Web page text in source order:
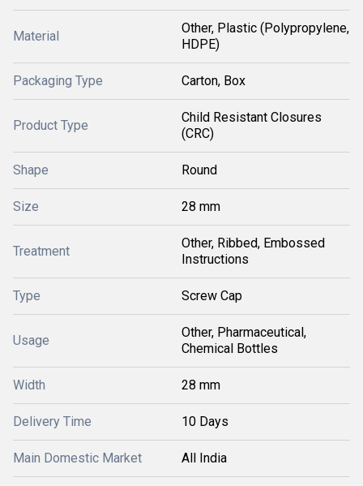
Material
Other, Plastic (Polypropylene,
HDPE)
Packaging Type Carton, Box
Product Type
Child Resistant Closures
(CRC)
Shape Round
Size 28 mm
Treatment
Other, Ribbed, Embossed
Instructions
Type Screw Cap
Usage
Other, Pharmaceutical,
Chemical Bottles
Width 28 mm
Delivery Time 10 Days
Main Domestic Market All India